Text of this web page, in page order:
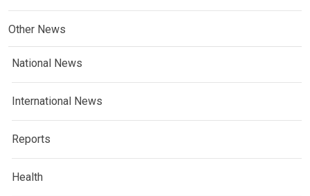
Other News
National News
International News
Reports
Health